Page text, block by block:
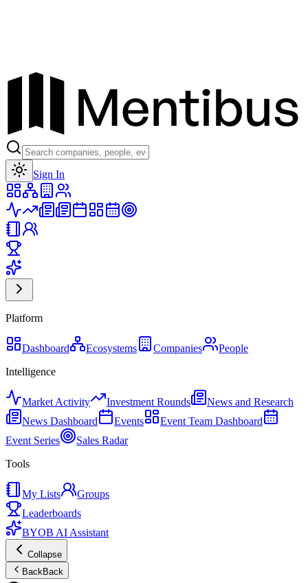
Sign In
Platform
Dashboard Ecosystems Companies
People
Intelligence
Market Activity Investment Rounds
News and Research
News Dashboard
Events
Event Team Dashboard
Event Series
Sales Radar
Tools
My Lists
Groups
Leaderboards
BYOB AI Assistant
Collapse
BackBack